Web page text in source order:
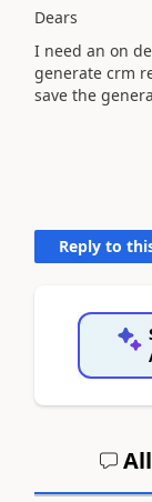
Dears
I need an on
generate crm
save the
Reply to
All